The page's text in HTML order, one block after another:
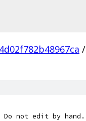
/
not edit by hand.